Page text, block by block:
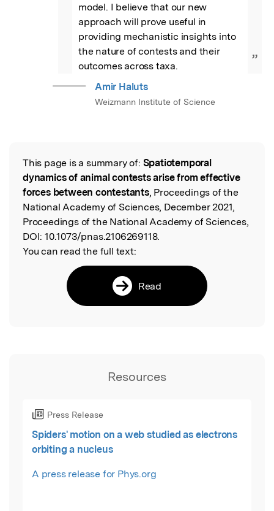
model. I believe that our new
approach will prove useful in
providing mechanistic insights into
the nature of contests and their
outcomes across taxa.
”
Amir Haluts
Weizmann Institute of Science
Read the Original
This page is a summary of: Spatiotemporal
dynamics of animal contests arise from effective
forces between contestants, Proceedings of the
National Academy of Sciences, December 2021,
Proceedings of the National Academy of Sciences,
DOI: 10.1073/pnas.2106269118.
You can read the full text:
Read
Resources
Press Release
Spiders' motion on a web studied as electrons
orbiting a nucleus
A press release for Phys.org